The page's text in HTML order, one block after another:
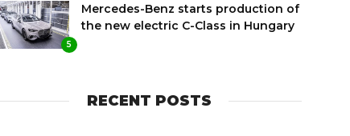
5
Mercedes-Benz starts production of
the new electric C-Class in Hungary
RECENT POSTS